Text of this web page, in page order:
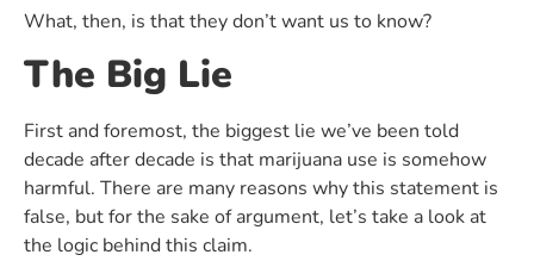
What, then, is that they don’t want us to know?
The Big Lie
First and foremost, the biggest lie we’ve been told
decade after decade is that marijuana use is somehow
harmful. There are many reasons why this statement is
false, but for the sake of argument, let’s take a look at
the logic behind this claim.